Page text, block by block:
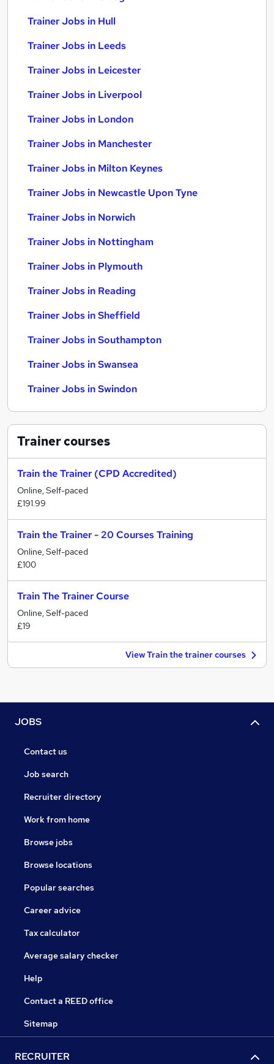
Trainer Jobs in Hull
Trainer Jobs in Leeds
Trainer Jobs in Leicester
Trainer Jobs in Liverpool
Trainer Jobs in London
Trainer Jobs in Manchester
Trainer Jobs in Milton Keynes
Trainer Jobs in Newcastle Upon Tyne
Trainer Jobs in Norwich
Trainer Jobs in Nottingham
Trainer Jobs in Plymouth
Trainer Jobs in Reading
Trainer Jobs in Sheffield
Trainer Jobs in Southampton
Trainer Jobs in Swansea
Trainer Jobs in Swindon
Trainercourses
Train the Trainer (CPD Accredited)
Online, Self-paced
£191.99
Train the Trainer - 20 Courses Training
Online, Self-paced
£100
Train The Trainer Course
Online, Self-paced
£19
View Train the trainer courses
JOBS
Contact us
Job search
Recruiter directory
Work from home
Browse jobs
Browse locations
Popular searches
Career advice
Tax calculator
Average salary checker
Help
Contact a REED office
Sitemap
RECRUITER